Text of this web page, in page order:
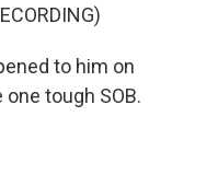
to him on
tough SOB.